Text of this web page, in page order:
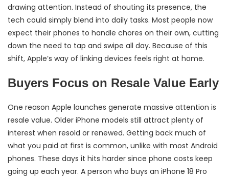
drawing attention. Instead of shouting its presence, the
tech could simply blend into daily tasks. Most people now
expect their phones to handle chores on their own, cutting
down the need to tap and swipe all day. Because of this
shift, Apple’s way of linking devices feels right at home.
Buyers Focus on Resale Value Early
One reason Apple launches generate massive attention is
resale value. Older iPhone models still attract plenty of
interest when resold or renewed. Getting back much of
what you paid at first is common, unlike with most Android
phones. These days it hits harder since phone costs keep
going up each year. A person who buys an iPhone 18 Pro